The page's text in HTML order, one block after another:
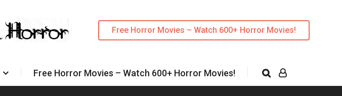
Free Horror Movies – Watch 600+ Horror Movies!
Free Horror Movies – Watch 600+ Horror Movies!